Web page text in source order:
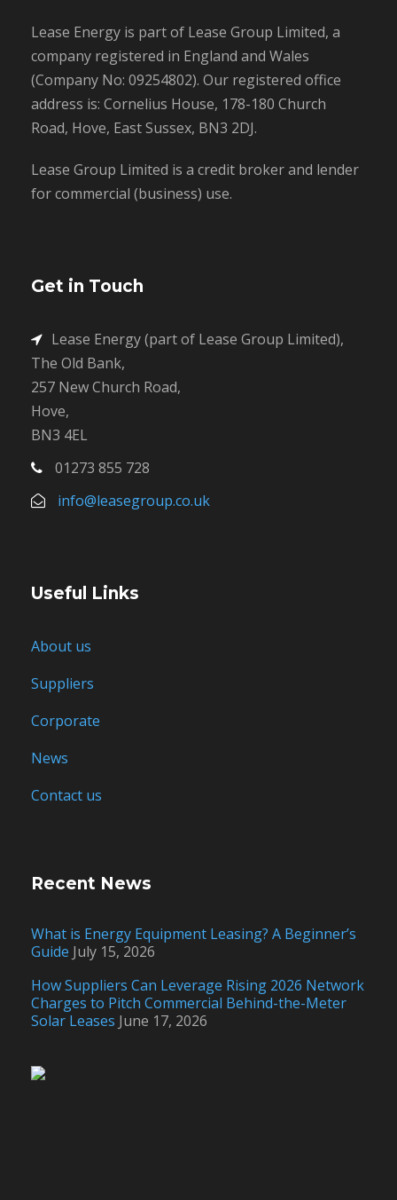
Lease Energy is part of Lease Group Limited, a
company registered in England and Wales
(Company No: 09254802). Our registered office
address is: Cornelius House, 178-180 Church
Road, Hove, East Sussex, BN3 2DJ.
Lease Group Limited is a credit broker and lender
for commercial (business) use.
Get in Touch
Lease Energy (part of Lease Group Limited),
The Old Bank,
257 New Church Road,
Hove,
BN3 4EL
01273 855 728
info@leasegroup.co.uk
Useful Links
About us
Suppliers
Corporate
News
Contact us
Recent News
What is Energy Equipment Leasing? A Beginner’s
Guide July 15, 2026
How Suppliers Can Leverage Rising 2026 Network
Charges to Pitch Commercial Behind-the-Meter
Solar Leases June 17, 2026